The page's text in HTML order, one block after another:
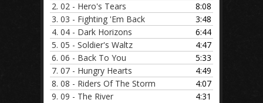
2. 02 - Hero's Tears
8:08
3. 03 - Fighting 'Em Back
3:48
4. 04 - Dark Horizons
6:44
5. 05 - Soldier's Waltz
4:47
6. 06 - Back To You
5:33
7. 07 - Hungry Hearts
4:49
8. 08 - Riders Of The Storm
4:07
9. 09 - The River 4:31